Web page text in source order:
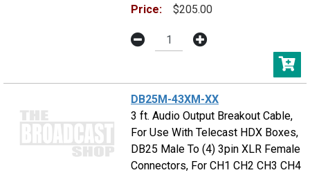
Price:
$205.00
DB25M-43XM-XX
3 ft. Audio Output Breakout Cable,
For Use With Telecast HDX Boxes,
DB25 Male To (4) 3pin XLR Female
Connectors, For CH1 CH2 CH3 CH4